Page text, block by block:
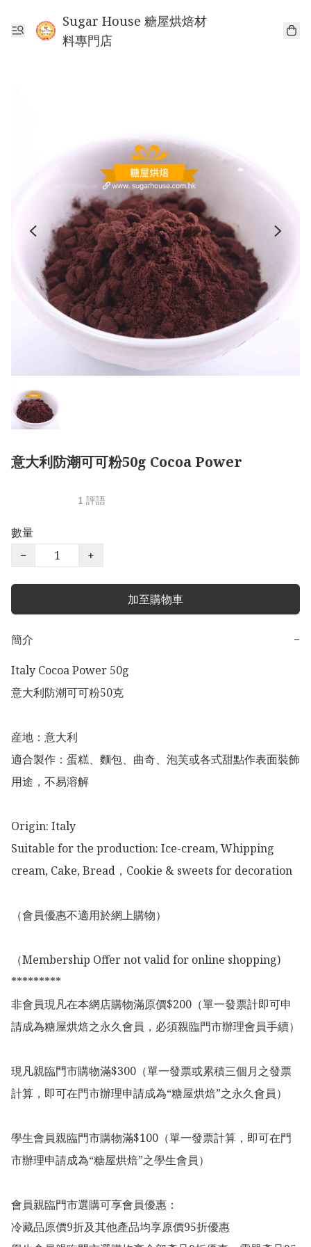
Sugar House 糖屋烘焙材
料專門店
意大利防潮可可粉50g Cocoa Power
1 評語
數量
−
+
加至購物車
簡介
−
Italy Cocoa Power 50g
意大利防潮可可粉50克
産地：意大利
適合製作：蛋糕、麵包、曲奇、泡芙或各式甜點作表面裝飾
用途，不易溶解
Origin: Italy
Suitable for the production: Ice-cream, Whipping
cream, Cake, Bread，Cookie & sweets for decoration
（會員優惠不適用於網上購物）
（Membership Offer not valid for online shopping)
*********
非會員現凡在本網店購物滿原價$200（單一發票計即可申
請成為糖屋烘焙之永久會員，必須親臨門市辦理會員手續）
現凡親臨門市購物滿$300（單一發票或累積三個月之發票
計算，即可在門市辦理申請成為“糖屋烘焙”之永久會員）
學生會員親臨門市購物滿$100（單一發票計算，即可在門
市辦理申請成為“糖屋烘焙”之學生會員）
會員親臨門市選購可享會員優惠：
冷藏品原價9折及其他產品均享原價95折優惠